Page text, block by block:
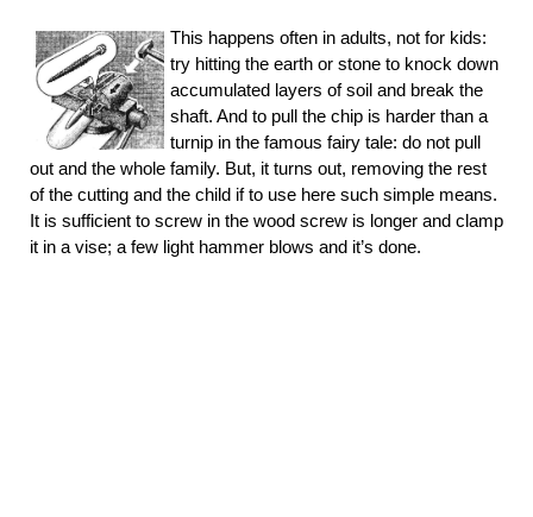
This happens often in adults, not for kids:
try hitting the earth or stone to knock down
accumulated layers of soil and break the
shaft. And to pull the chip is harder than a
turnip in the famous fairy tale: do not pull
out and the whole family. But, it turns out, removing the rest
of the cutting and the child if to use here such simple means.
It is sufficient to screw in the wood screw is longer and clamp
it in a vise; a few light hammer blows and it’s done.